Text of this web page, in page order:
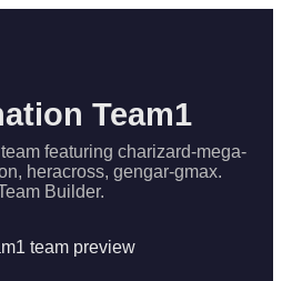
Team1
featuring charizard-mega-
heracross, gengar-gmax.
Builder.